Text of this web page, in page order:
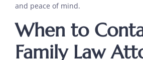
and peace of mind.
When to
Family Law